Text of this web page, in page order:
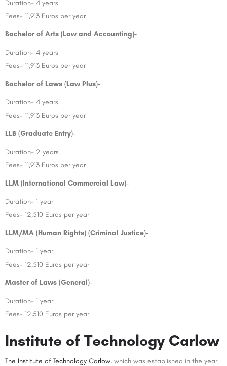
Duration- 4 years
Fees- 11,913 Euros per year
Bachelor of Arts (Law and Accounting)-
Duration- 4 years
Fees- 11,913 Euros per year
Bachelor of Laws (Law Plus)-
Duration- 4 years
Fees- 11,913 Euros per year
LLB (Graduate Entry)-
Duration- 2 years
Fees- 11,913 Euros per year
LLM (International Commercial Law)-
Duration- 1 year
Fees- 12,510 Euros per year
LLM/MA (Human Rights) (Criminal Justice)-
Duration- 1 year
Fees- 12,510 Euros per year
Master of Laws (General)-
Duration- 1 year
Fees- 12,510 Euros per year
Institute of Technology Carlow
The Institute of Technology Carlow, which was established in the year